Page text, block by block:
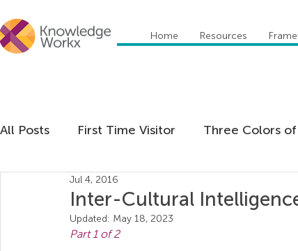
Home Resources
All Posts First Time Visitor Three Colors
Global Trends
Communication
Inter-Cultural
Jul 4, 2016
Updated: May 18, 2023
Part 1 of 2